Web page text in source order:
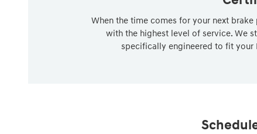
When the time comes for your next
with the highest level of service. We
specifically engineered to fit your